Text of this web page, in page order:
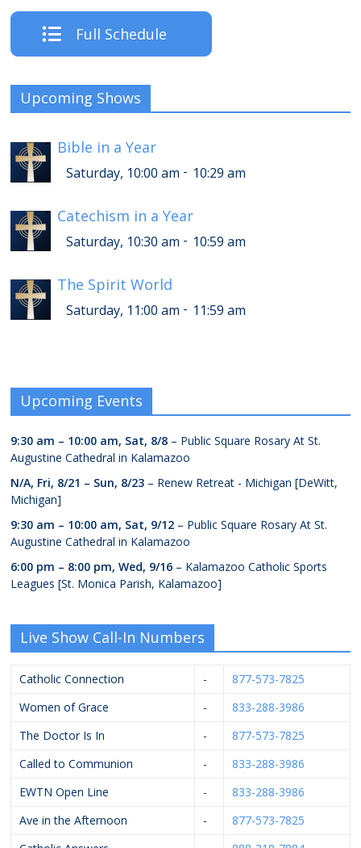
Full Schedule
Upcoming Shows
Bible in a Year
Saturday, 10:00 am - 10:29 am
Catechism in a Year
Saturday, 10:30 am - 10:59 am
The Spirit World
Saturday, 11:00 am - 11:59 am
Upcoming Events
9:30 am – 10:00 am, Sat, 8/8 – Public Square Rosary At St.
Augustine Cathedral in Kalamazoo
N/A, Fri, 8/21 – Sun, 8/23 – Renew Retreat - Michigan [DeWitt,
Michigan]
9:30 am – 10:00 am, Sat, 9/12 – Public Square Rosary At St.
Augustine Cathedral in Kalamazoo
6:00 pm – 8:00 pm,Wed, 9/16 – Kalamazoo Catholic Sports
Leagues [St. Monica Parish, Kalamazoo]
Live Show Call-In Numbers
Catholic Connection -
877-573-7825
Women of Grace
-
833-288-3986
The Doctor Is In
-
877-573-7825
Called to Communion
-
833-288-3986
EWTN Open Line
-
833-288-3986
Ave in the Afternoon
-
877-573-7825